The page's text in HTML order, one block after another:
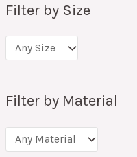
Filter by Size
Filter by Material